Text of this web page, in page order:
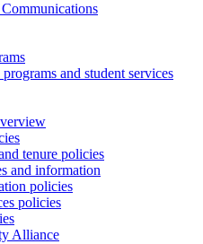
and student services
tenure policies
and information
policies
policies
Alliance